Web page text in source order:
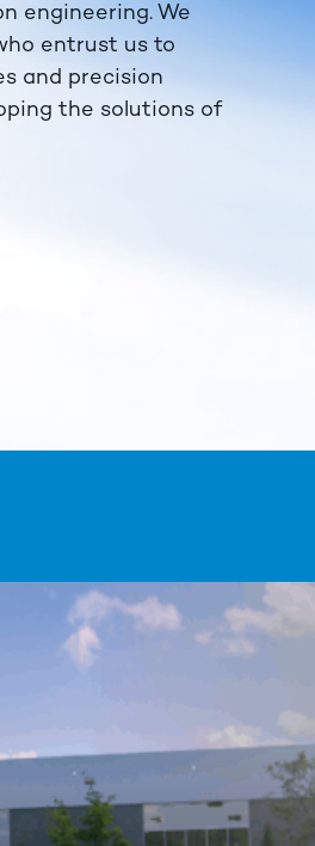
engineering. We
entrust us to
and precision
the solutions of